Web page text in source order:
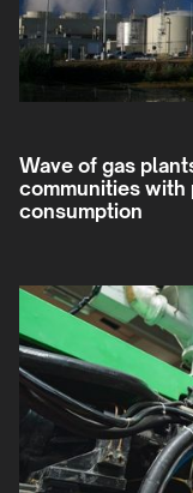
Wave of gas
communities with
consumption